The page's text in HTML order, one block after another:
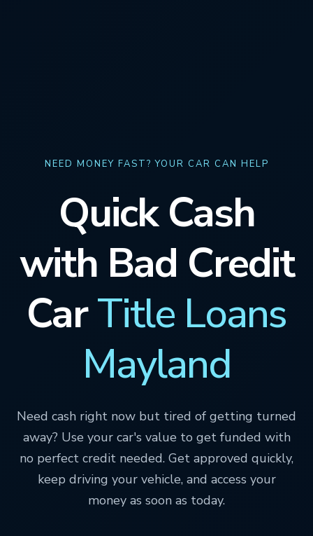
NEED MONEY FAST? YOUR CAR CAN HELP
Quick Cash
with Bad Credit
CarTitle Loans
Mayland
Need cash right now but tired of getting turned
away? Use your car's value to get funded with
no perfect credit needed. Get approved quickly,
keep driving your vehicle, and access your
money as soon as today.